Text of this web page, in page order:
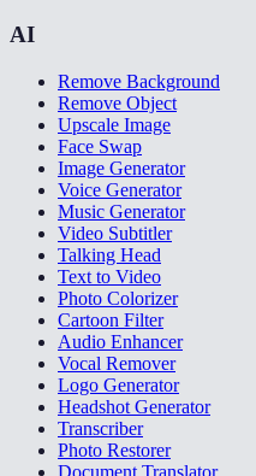
AI
Remove Background
Remove Object
Upscale Image
Face Swap
Image Generator
Voice Generator
Music Generator
Video Subtitler
Talking Head
Text to Video
Photo Colorizer
Cartoon Filter
Audio Enhancer
Vocal Remover
Logo Generator
Headshot Generator
Transcriber
Photo Restorer
Document Translator